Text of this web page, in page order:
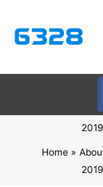
content
Home